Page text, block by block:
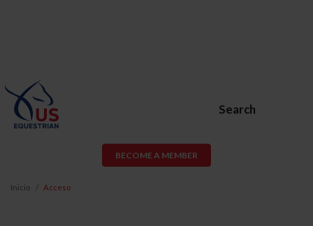
Search
BECOME A MEMBER
Inicio Acceso